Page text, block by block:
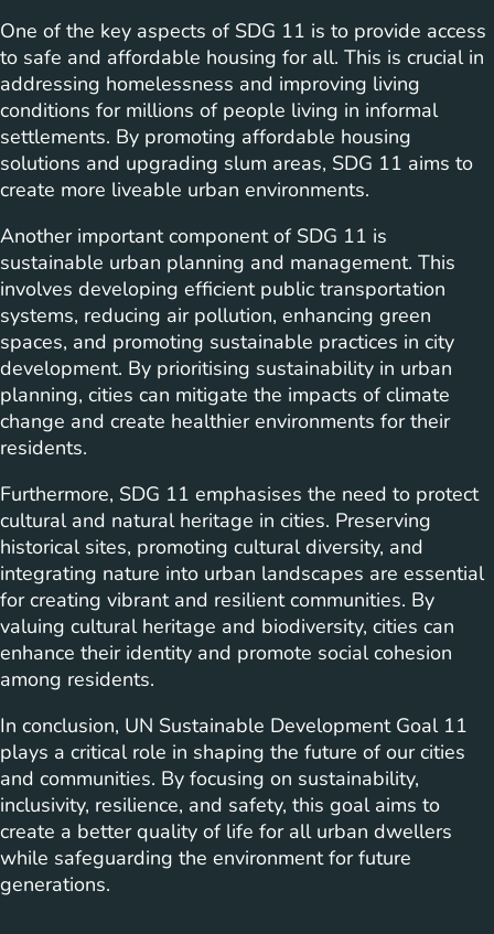
One of the key aspects of SDG 11 is to provide access
to safe and affordable housing for all. This is crucial in
addressing homelessness and improving living
conditions for millions of people living in informal
settlements. By promoting affordable housing
solutions and upgrading slum areas, SDG 11 aims to
create more liveable urban environments.
Another important component of SDG 11 is
sustainable urban planning and management. This
involves developing efficient public transportation
systems, reducing air pollution, enhancing green
spaces, and promoting sustainable practices in city
development. By prioritising sustainability in urban
planning, cities can mitigate the impacts of climate
change and create healthier environments for their
residents.
Furthermore, SDG 11 emphasises the need to protect
cultural and natural heritage in cities. Preserving
historical sites, promoting cultural diversity, and
integrating nature into urban landscapes are essential
for creating vibrant and resilient communities. By
valuing cultural heritage and biodiversity, cities can
enhance their identity and promote social cohesion
among residents.
In conclusion, UN Sustainable Development Goal 11
plays a critical role in shaping the future of our cities
and communities. By focusing on sustainability,
inclusivity, resilience, and safety, this goal aims to
create a better quality of life for all urban dwellers
while safeguarding the environment for future
generations.